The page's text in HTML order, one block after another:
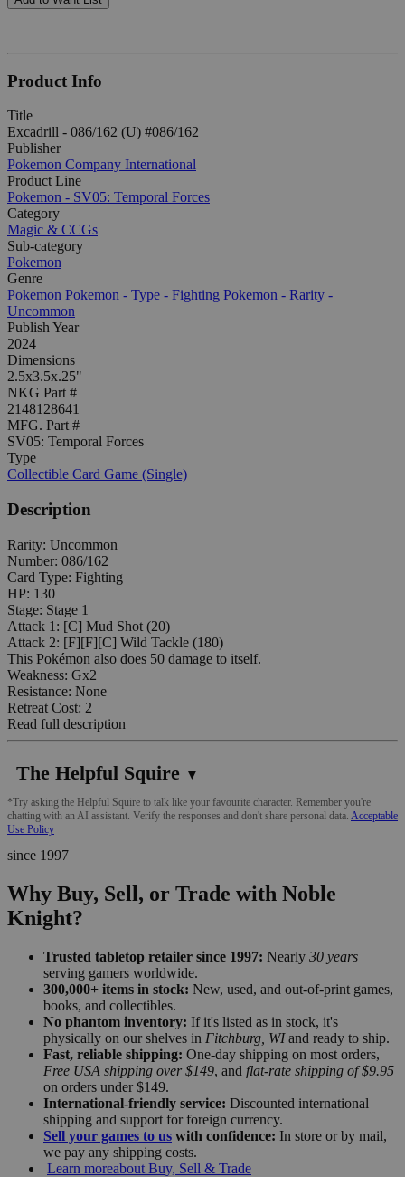
Product Info
Title
Excadrill - 086/162 (U) #086/162
Publisher
Pokemon Company International
Product Line
Pokemon - SV05: Temporal Forces
Category
Magic & CCGs
Sub-category
Pokemon
Genre
Pokemon Pokemon - Type - Fighting Pokemon - Rarity -
Uncommon
Publish Year
2024
Dimensions
2.5x3.5x.25"
NKG Part #
2148128641
MFG. Part #
SV05: Temporal Forces
Type
Collectible Card Game (Single)
Description
Rarity: Uncommon
Number: 086/162
Card Type: Fighting
HP: 130
Stage: Stage 1
Attack 1: [C] Mud Shot (20)
Attack 2: [F][F][C] Wild Tackle (180)
This Pokémon also does 50 damage to itself.
Weakness: Gx2
Resistance: None
Retreat Cost: 2
Read full description
The Helpful Squire ▼
*Try asking the Helpful Squire to talk like your favourite character. Remember you're
chatting with an AI assistant. Verify the responses and don't share personal data. Acceptable
Use Policy
since 1997
Why Buy, Sell, or Trade with Noble
Knight?
Trusted tabletop retailer since 1997: Nearly 30 years
serving gamers worldwide.
300,000+ items in stock: New, used, and out-of-print games,
books, and collectibles.
No phantom inventory: If it's listed as in stock, it's
physically on our shelves in Fitchburg, WIand ready to ship.
Fast, reliable shipping: One-day shipping on most orders,
Free USA shipping over $149, and flat-rate shipping of $9.95
on orders under $149.
International-friendly service: Discounted international
shipping and support for foreign currency.
Sell your games to us with confidence: In store or by mail,
we pay any shipping costs.
Learn moreabout Buy, Sell & Trade